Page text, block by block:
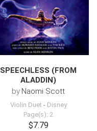
SPEECHLESS (FROM
ALADDIN)
by Naomi Scott
Violin Duet - Disney
Page(s): 2
$7.79